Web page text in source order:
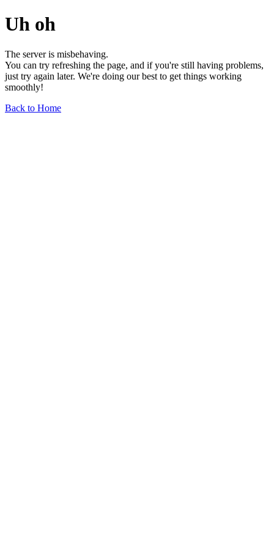
Uh oh
The server is misbehaving.
You can try refreshing the page, and if you're still having problems,
just try again later. We're doing our best to get things working
smoothly!
Back to Home